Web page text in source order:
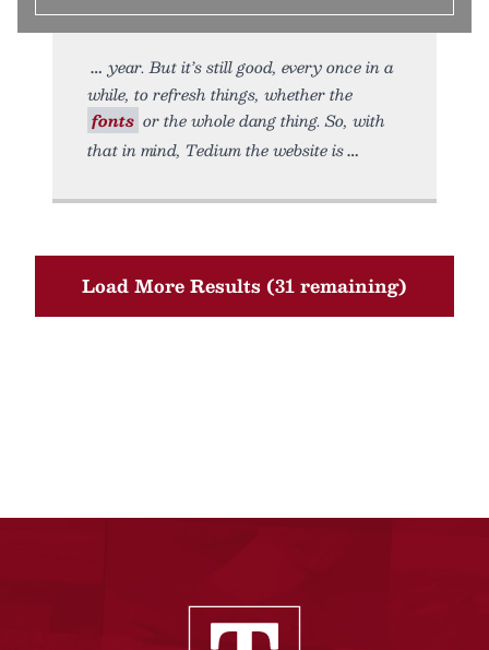
year. But it’s still good, every once in a
while, to refresh things, whether the
fonts or the whole dang thing. So, with
that in mind, Tedium the website is
Load More Results (31 remaining)